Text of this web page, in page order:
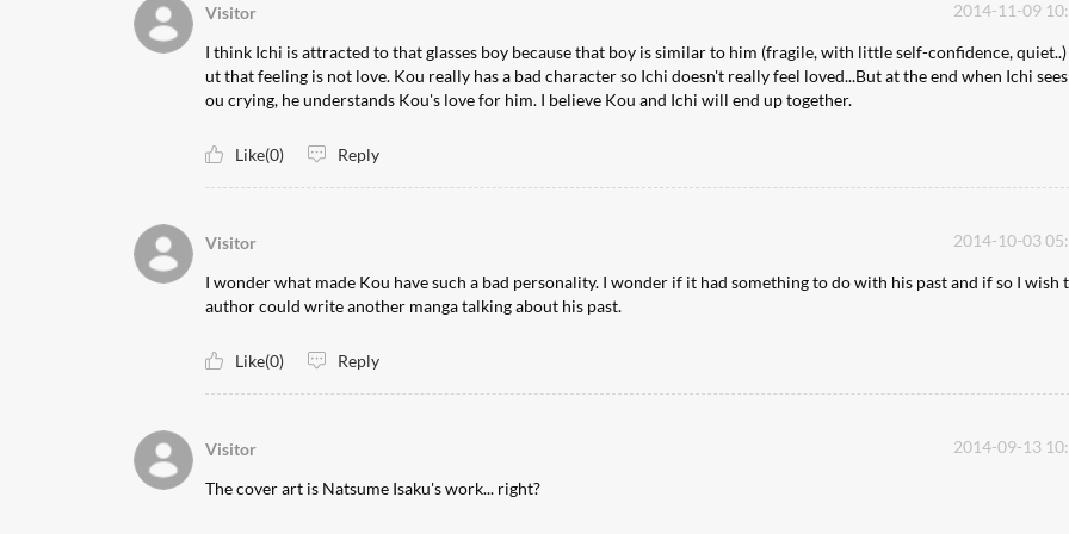
Visitor 2014-11-09
I think Ichi is attracted to that glasses boy because that boy is similar to him (fragile, with little self-confidence,
ut that feeling is not love. Kou really has a bad character so Ichi doesn't really feel loved...But at the end when Ichi
ou crying, he understands Kou's love for him. I believe Kou and Ichi will end up together.
Like(0) Reply
Visitor 2014-10-03
I wonder what made Kou have such a bad personality. I wonder if it had something to do with his past and if so I wish
author could write another manga talking about his past.
Like(0) Reply
Visitor 2014-09-13
The cover art is Natsume Isaku's work... right?